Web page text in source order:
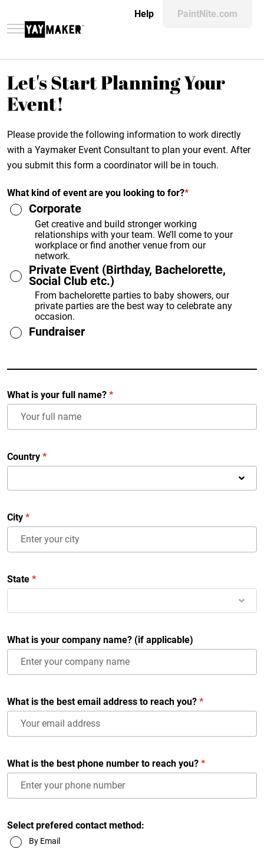
Help PaintNite.com
Let's Start Planning Your
Event!
Please provide the following information to work directly
with a Yaymaker Event Consultant to plan your event. After
you submit this form a coordinator will be in touch.
What kind of event are you looking to for?*
Corporate
Get creative and build stronger working
relationships with your team. We’ll come to your
workplace or find another venue from our
network.
Private Event (Birthday, Bachelorette,
Social Club etc.)
From bachelorette parties to baby showers, our
private parties are the best way to celebrate any
occasion.
Fundraiser
What is your full name? *
Country *
City *
State *
What is your company name? (if applicable)
What is the best email address to reach you? *
What is the best phone number to reach you? *
Select prefered contact method:
By Email